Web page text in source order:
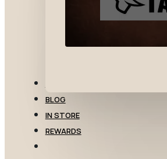
BLOG
IN STORE
REWARDS